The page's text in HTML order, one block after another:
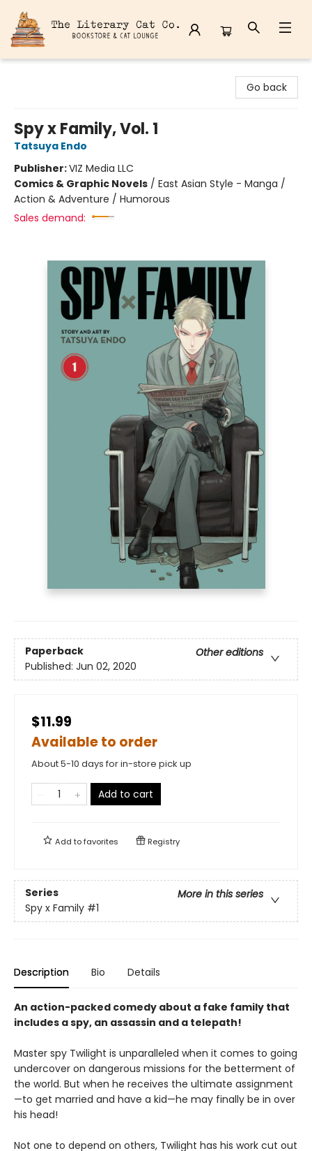
Go back
Spy x Family, Vol. 1
Tatsuya Endo
Publisher:VIZ Media LLC
Comics & Graphic Novels / East Asian Style - Manga /
Action & Adventure / Humorous
Sales demand:
Paperback
Other editions
Published: Jun 02, 2020
$11.99
Available to order
About 5-10 days for in-store pick up
Add to cart
Add tofavorites Registry
Series
More in this series
Spy x Family #1
Description Bio Details
An action-packed comedy about a fake family that
includes a spy, an assassin and a telepath!
Master spy Twilight is unparalleled when it comes to going
undercover on dangerous missions for the betterment of
the world. But when he receives the ultimate assignment
—to get married and have a kid—he may finally be in over
his head!
Not one to depend on others, Twilight has his work cut out